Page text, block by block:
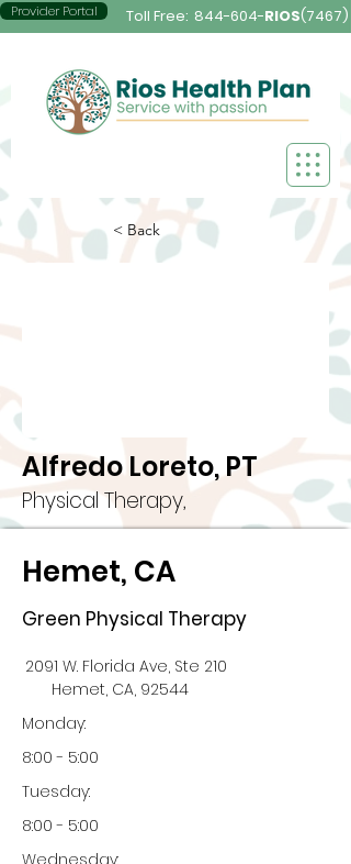
Provider Portal Toll Free: 844-604-RIOS(7467)
< Back
Alfredo Loreto, PT
Physical Therapy,
Hemet, CA
Green Physical Therapy
2091 W. Florida Ave, Ste 210
Hemet, CA, 92544
Monday:
8:00 - 5:00
Tuesday:
8:00 - 5:00
Wednesday: